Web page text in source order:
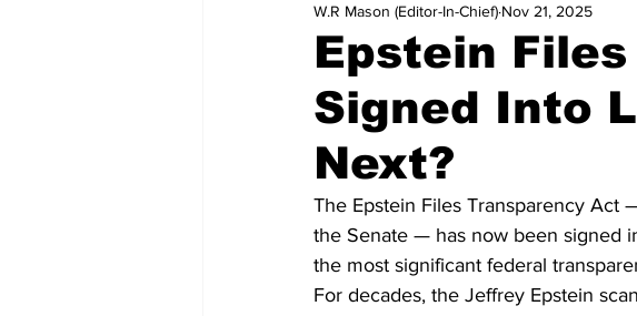
Federal Power & Constitutional Law Law &
National Politics 2026 Election Midterm
Epstein
Signed Into
Next?
W.R Mason (Editor-In-Chief) Nov 21, 2025
The Epstein Files Transparency Act
the Senate — has now been signed
the most significant federal
For decades, the Jeffrey Epstein